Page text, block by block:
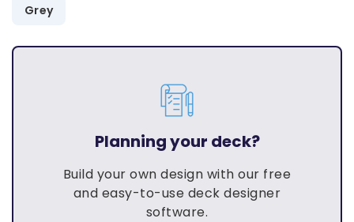
Grey
Planning your deck?
Build your own design with our free
and easy-to-use deck designer
software.